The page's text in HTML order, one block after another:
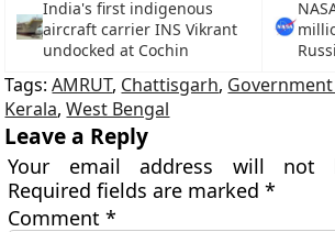
India's first indigenous
aircraft carrier INS Vikrant
undocked at Cochin
Tags:AMRUT, Chattisgarh,
Kerala,West Bengal
Leave a Reply
Your email address will not
Required fields are marked*
Comment*